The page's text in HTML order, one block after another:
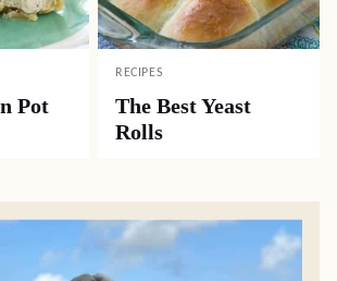
Pot
RECIPES
The Best Yeast
Rolls